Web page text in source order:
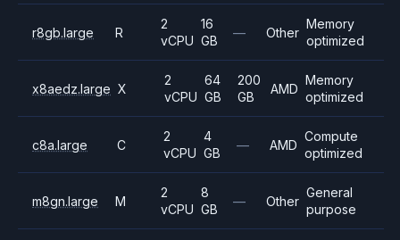
r8gb.large R
2
vCPU
16
GB
— Other
Memory
optimized
x8aedz.large X
2
vCPU
64
GB
200
GB
AMD
Memory
optimized
c8a.large C
2
vCPU
4
GB
— AMD
Compute
optimized
m8gn.large M
2
vCPU
8
GB
— Other
General
purpose